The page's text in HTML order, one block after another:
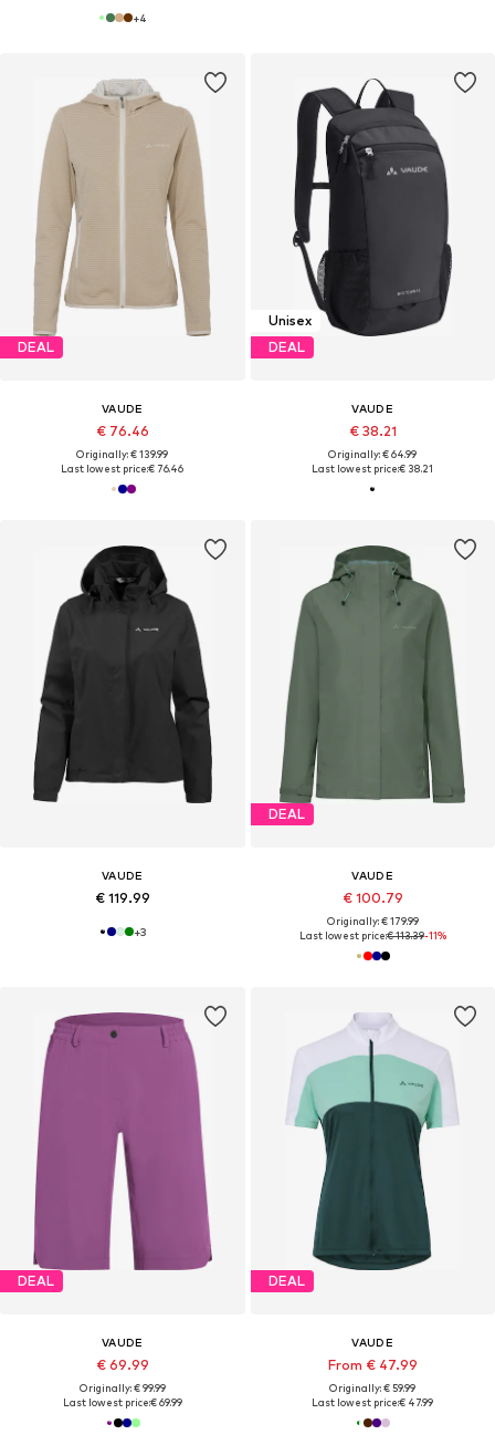
+4
DEAL
VAUDE
€ 76.46
Originally: € 139.99
Last lowest price:€ 76.46
Unisex
DEAL
VAUDE
€ 38.21
Originally: € 64.99
Last lowest price:€ 38.21
VAUDE
€ 119.99
+3
DEAL
VAUDE
€ 100.79
Originally: € 179.99
Last lowest price:€ 113.39-11%
DEAL
VAUDE
€ 69.99
Originally: € 99.99
Last lowest price:€ 69.99
DEAL
VAUDE
From € 47.99
Originally: € 59.99
Last lowest price:€ 47.99